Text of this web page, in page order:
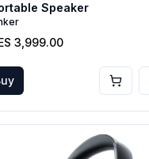
Speaker
3,999.00